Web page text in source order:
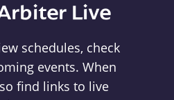
Live
schedules, check
events. When
find links to live